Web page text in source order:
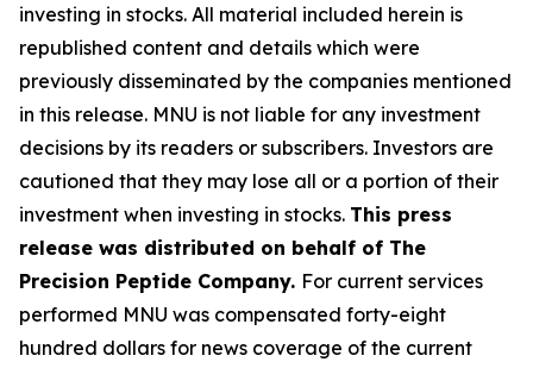
investing in stocks. All material included herein is
republished content and details which were
previously disseminated by the companies mentioned
in this release. MNU is not liable for any investment
decisions by its readers or subscribers. Investors are
cautioned that they may lose all or a portion of their
investment when investing in stocks. This press
release was distributed on behalf of The
Precision Peptide Company. For current services
performed MNU was compensated forty-eight
hundred dollars for news coverage of the current